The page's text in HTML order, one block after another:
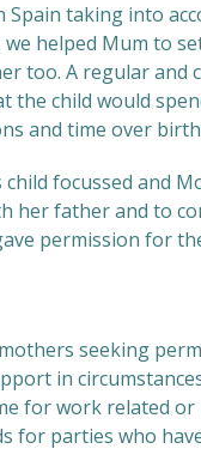
Spain taking into
helped Mum to
too. A regular
the child would
and time over
child focussed and
her father and to
permission for
seeking
in
for work related or
for parties who